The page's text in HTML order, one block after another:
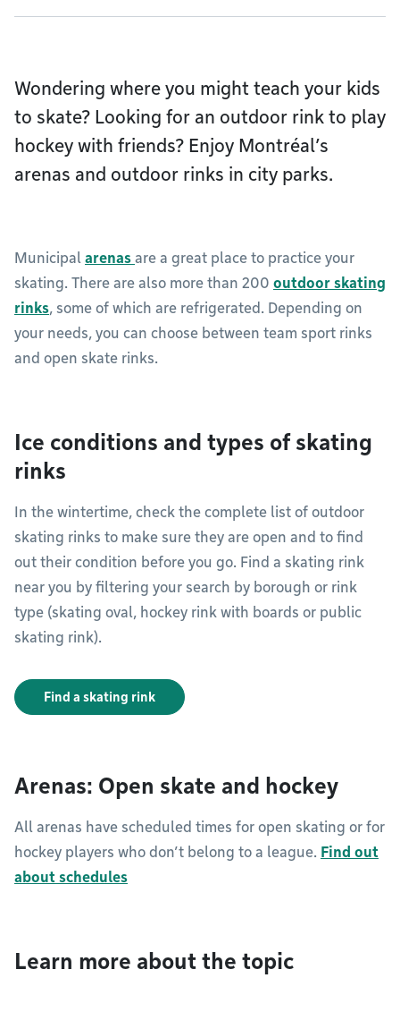
Wondering where you might teach your kids
to skate? Looking for an outdoor rink to play
hockey with friends? Enjoy Montréal’s
arenas and outdoor rinks in city parks.
Municipal arenas are a great place to practice your
skating. There are also more than 200 outdoor skating
rinks, some of which are refrigerated. Depending on
your needs, you can choose between team sport rinks
and open skate rinks.
Ice conditions and types of skating
rinks
In the wintertime, check the complete list of outdoor
skating rinks to make sure they are open and to find
out their condition before you go. Find a skating rink
near you by filtering your search by borough or rink
type (skating oval, hockey rink with boards or public
skating rink).
Find a skating rink
Arenas: Open skate and hockey
All arenas have scheduled times for open skating or for
hockey players who don’t belong to a league. Find out
about schedules
Learn more about the topic